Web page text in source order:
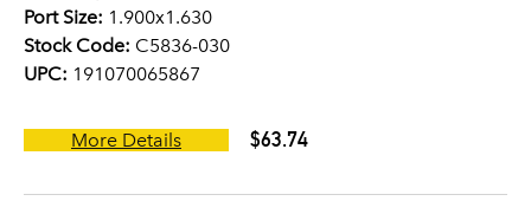
Port Size: 1.900x1.630
Stock Code: C5836-030
UPC: 191070065867
More Details $63.74